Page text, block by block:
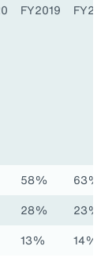
FY2019
58%
63%
28%
23%
13% 14%